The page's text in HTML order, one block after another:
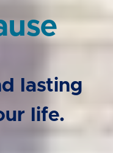
lasting
life.